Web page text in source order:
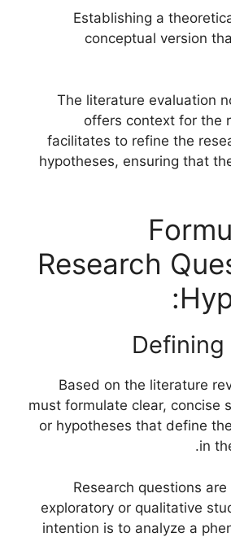
– Establishing a
conceptual version
The literature evaluation
offers context for the
facilitates to refine the
hypotheses, ensuring that
3.
Research
Based on the literature
must formulate clear, concise
or hypotheses that define
in
– Research questions
exploratory or qualitative
intention is to analyze a